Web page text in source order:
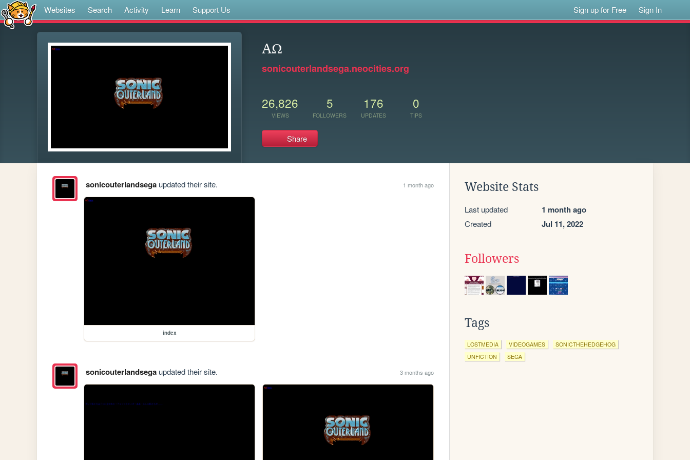
Websites Search Activity Learn Support Us Sign up for Free Sign In
AΩ
sonicouterlandsega.neocities.org
26,826
VIEWS
5
FOLLOWERS
176
UPDATES
0
TIPS
Share
sonicouterlandsegaupdated their site. 1 month ago
index
sonicouterlandsegaupdated their site. 3 months ago
Website Stats
Last updated 1 month ago
Created Jul 11, 2022
Followers
Tags
LOSTMEDIA VIDEOGAMES
SONICTHEHEDGEHOG
UNFICTION
SEGA